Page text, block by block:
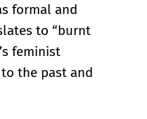
formal and
to “burnt
feminist
the past and